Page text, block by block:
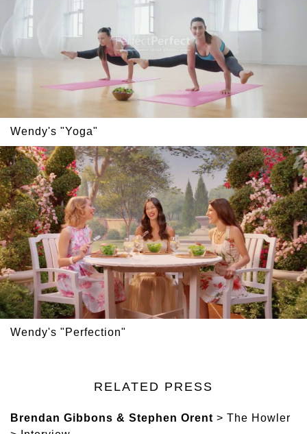
Wendy's "Yoga"
Wendy's "Perfection"
RELATED PRESS
Brendan Gibbons & Stephen Orent > The Howler